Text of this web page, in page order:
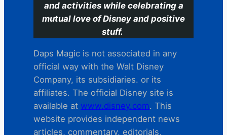
and activities while celebrating a
mutual love of Disney and positive
stuff.
Daps Magic is not associated in any
official way with the Walt Disney
Company, its subsidiaries. or its
affiliates. The official Disney site is
available at www.disney.com. This
website provides independent news
articles, commentary, editorials,